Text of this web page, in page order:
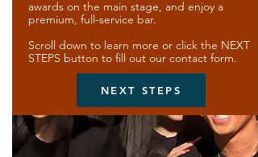
awards on the main stage, and enjoy a
premium, full-service bar.
Scroll down to learn more or click the NEXT
STEPS button to fill out our contact form.
NEXT STEPS